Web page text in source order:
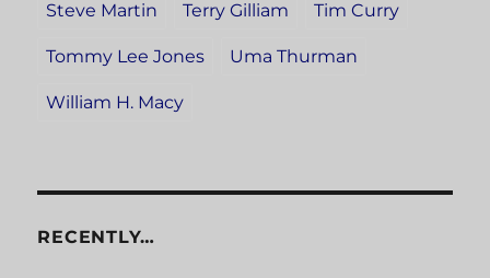
Steve Martin Terry Gilliam Tim Curry
Tommy Lee Jones Uma Thurman
William H. Macy
RECENTLY…